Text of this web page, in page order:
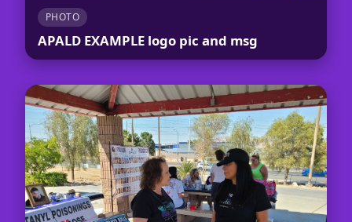
PHOTO
APALD EXAMPLE logo pic and msg